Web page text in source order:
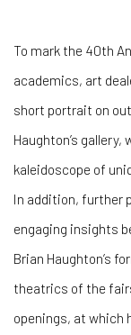
To mark the 40th
academics, art
short portrait on
Haughton’s
kaleidoscope of
In addition, further
engaging insights
Brian Haughton’s
theatrics of the
openings, at which